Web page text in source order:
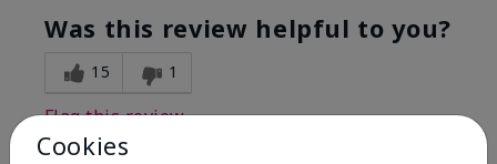
Was this review helpful to you?
15 1
Flag this review
Cookies